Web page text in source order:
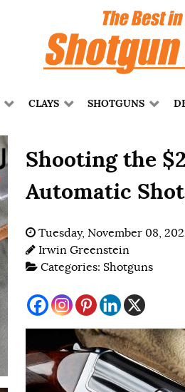
CLAYS SHOTGUNS
Shooting the
Automatic
Tuesday, November 08,
Irwin Greenstein
Categories: Shotguns